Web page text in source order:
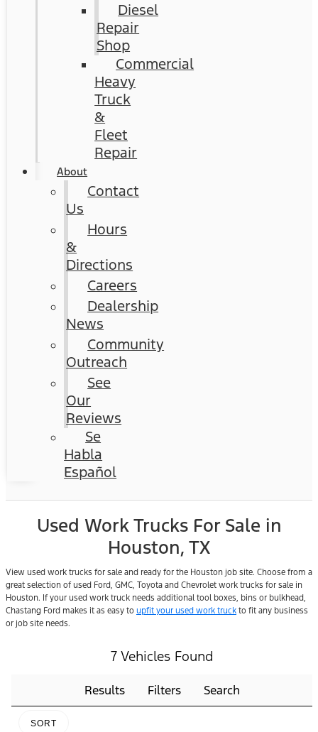
Diesel
Repair
Shop
Commercial
Heavy
Truck
&
Fleet
Repair
About
Contact
Us
Hours
&
Directions
Careers
Dealership
News
Community
Outreach
See
Our
Reviews
Se
Habla
Español
Used Work Trucks For Sale in
Houston, TX
View used work trucks for sale and ready for the Houston job site. Choose from a
great selection of used Ford, GMC, Toyota and Chevrolet work trucks for sale in
Houston. If your used work truck needs additional tool boxes, bins or bulkhead,
Chastang Ford makes it as easy to upfit your used work truck to fit any business
or job site needs.
7 Vehicles Found
Results Filters Search
SORT